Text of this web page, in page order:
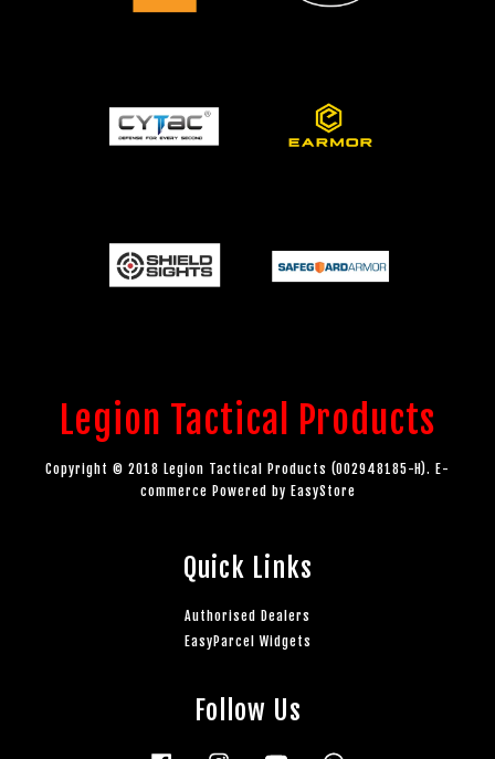
Legion Tactical Products
Copyright © 2018 Legion Tactical Products (002948185-H). E-
commerce Powered by EasyStore
Quick Links
Authorised Dealers
EasyParcel Widgets
Follow Us